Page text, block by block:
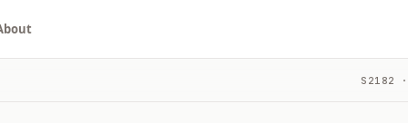
S2182